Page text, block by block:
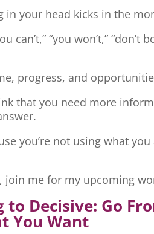
in your head kicks in the
can’t,” “you won’t,” “don’t
progress, and
that you need more
you’re not using what
join me for my upcoming
Decisive: Go
You Want